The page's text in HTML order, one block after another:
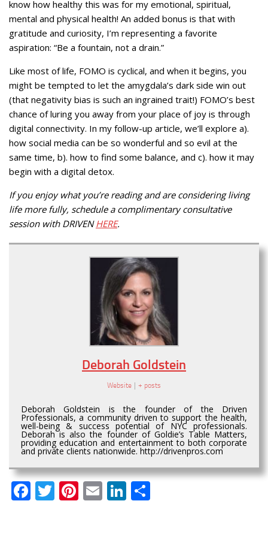
know how healthy this was for my emotional, spiritual,
mental and physical health! An added bonus is that with
gratitude and curiosity, I’m representing a favorite
aspiration: “Be a fountain, not a drain.”
Like most of life, FOMO is cyclical, and when it begins, you
might be tempted to let the amygdala’s dark side win out
(that negativity bias is such an ingrained trait!) FOMO’s best
chance of luring you away from your place of joy is through
digital connectivity. In my follow-up article, we’ll explore a).
how social media can be so wonderful and so evil at the
same time, b). how to find some balance, and c). how it may
begin with a digital detox.
If you enjoy what you’re reading and are considering living
life more fully, schedule a complimentary consultative
session with DRIVENHERE.
Deborah Goldstein
Website + posts
Deborah Goldstein is the founder of the Driven
Professionals, a community driven to support the health,
well-being & success potential of NYC professionals.
Deborah is also the founder of Goldie’s Table Matters,
providing education and entertainment to both corporate
and private clients nationwide. http://drivenpros.com
Facebook
Twitter
Pinterest
EmailLinkedIn